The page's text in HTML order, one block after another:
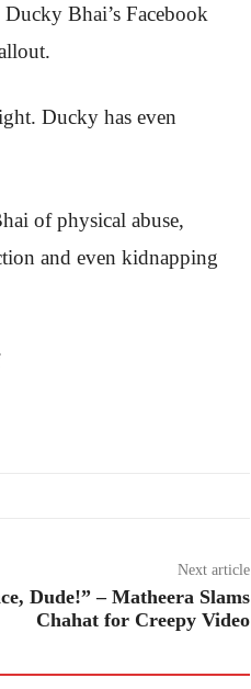
Bhai’s Facebook
Ducky has even
of physical abuse,
and even kidnapping
Next article
Dude!” – Matheera Slams
Chahat for Creepy Video